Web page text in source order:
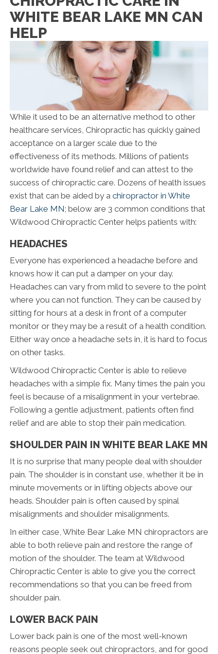
WHITE BEAR LAKE MN CAN
HELP
While it used to be an alternative method to other
healthcare services, Chiropractic has quickly gained
acceptance on a larger scale due to the
effectiveness of its methods. Millions of patients
worldwide have found relief and can attest to the
success of chiropractic care. Dozens of health issues
exist that can be aided by a chiropractor in White
Bear Lake MN; below are 3 common conditions that
Wildwood Chiropractic Center helps patients with:
HEADACHES
Everyone has experienced a headache before and
knows how it can put a damper on your day.
Headaches can vary from mild to severe to the point
where you can not function. They can be caused by
sitting for hours at a desk in front of a computer
monitor or they may be a result of a health condition.
Either way once a headache sets in, it is hard to focus
on other tasks.
Wildwood Chiropractic Center is able to relieve
headaches with a simple fix. Many times the pain you
feel is because of a misalignment in your vertebrae.
Following a gentle adjustment, patients often find
relief and are able to stop their pain medication.
SHOULDER PAIN IN WHITE BEAR LAKE MN
It is no surprise that many people deal with shoulder
pain. The shoulder is in constant use, whether it be in
minute movements or in lifting objects above our
heads. Shoulder pain is often caused by spinal
misalignments and shoulder misalignments.
In either case, White Bear Lake MN chiropractors are
able to both relieve pain and restore the range of
motion of the shoulder. The team at Wildwood
Chiropractic Center is able to give you the correct
recommendations so that you can be freed from
shoulder pain.
LOWER BACK PAIN
Lower back pain is one of the most well-known
reasons people seek out chiropractors, and for good